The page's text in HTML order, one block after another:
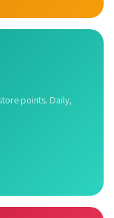
points. Daily,